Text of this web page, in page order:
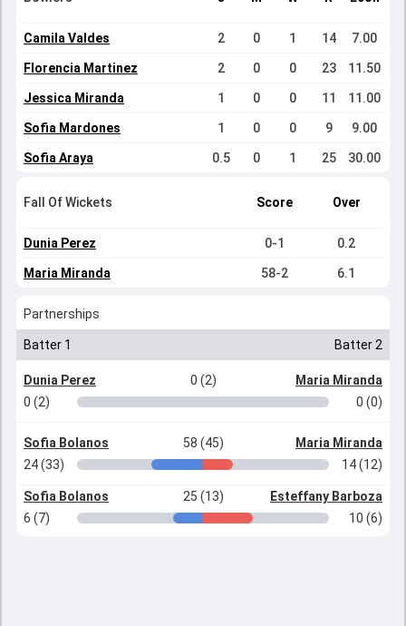
Camila Valdes 2 0 1 14 7.00
Florencia Martinez 2 0 0 23 11.50
Jessica Miranda 1 0 0 11 11.00
Sofia Mardones 1 0 0 9 9.00
Sofia Araya 0.5 0 1 25 30.00
Fall Of Wickets Score Over
Dunia Perez 0-1 0.2
Maria Miranda 58-2 6.1
Partnerships
Batter 1 Batter 2
Dunia Perez 0 (2)
Maria Miranda
0 (2)
0 (0)
Sofia Bolanos 58 (45)
Maria Miranda
24 (33)
14 (12)
Sofia Bolanos 25 (13)
Esteffany Barboza
6 (7)
10 (6)